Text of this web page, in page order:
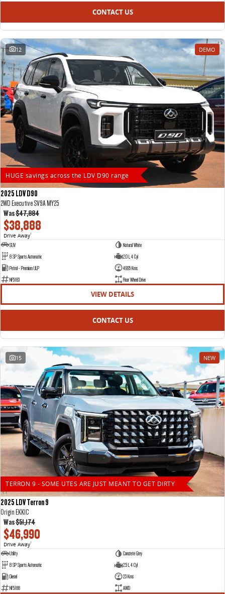
CONTACT US
12 DEMO
HUGE savings across the LDV D90 range
2025 LDV D90
2WD Executive SV9A MY25
Was$47,884
$38,888
Drive Away1
SUV
Natural White
8 SP Sports Automatic
2.0 L 4 Cyl
Petrol - Premium ULP
4995 Kms
NF5183
Rear Wheel Drive
VIEW DETAILS
CONTACT US
15 NEW
TERRON 9 - SOME UTES ARE JUST MEANT TO GET DIRTY
2025 LDV Terron 9
Origin EKK1C
Was$51,174
$46,990
Drive Away1
Utility
Concrete Grey
8 SP Sports Automatic
2.5 L 4 Cyl
Diesel
23 Kms
NF5188
AWD